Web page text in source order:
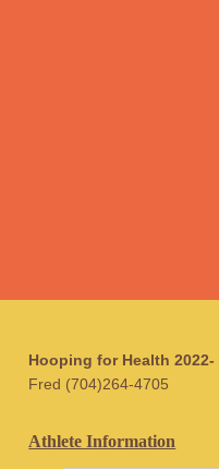
Hooping for Health 2022-
Fred (704)264-4705
Athlete Information